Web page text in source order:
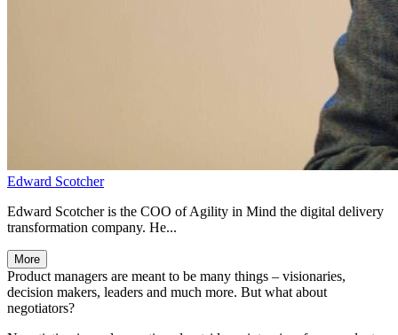
Edward Scotcher
Edward Scotcher is the COO of Agility in Mind the digital delivery
transformation company. He...
More
Product managers are meant to be many things – visionaries,
decision makers, leaders and much more. But what about
negotiators?